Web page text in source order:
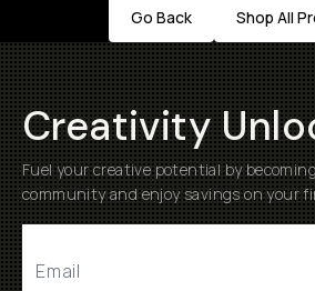
Go Back Shop All
Creativity
Fuel your creative potential by
community and enjoy savings on your